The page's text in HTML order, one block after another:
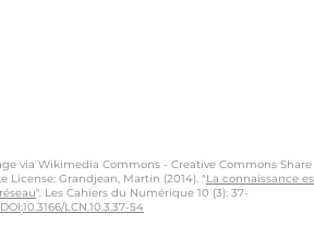
via Wikimedia Commons - Creative Commons Share
License: Grandjean, Martin (2014). "La connaissance
". Les Cahiers du Numérique 10 (3): 37-
DOI:10.3166/LCN.10.3.37-54